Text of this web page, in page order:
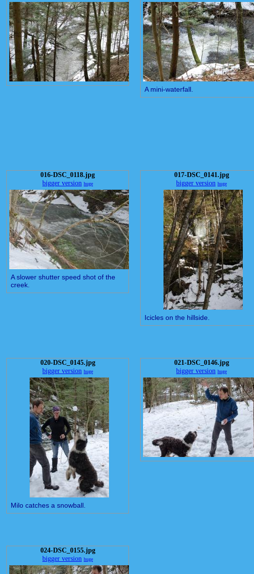
A mini-waterfall.
016-DSC_0118.jpg
bigger version huge
A slower shutter speed shot of the
creek.
017-DSC_0141.jpg
bigger version huge
Icicles on the hillside.
020-DSC_0145.jpg
bigger version huge
Milo catches a snowball.
021-DSC_0146.jpg
bigger version huge
024-DSC_0155.jpg
bigger version huge